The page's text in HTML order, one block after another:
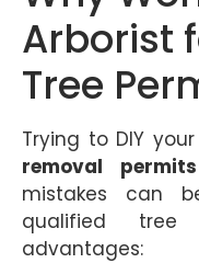
Arborist
Tree
Trying to DIY
removal permits
mistakes can
qualified tree
advantages: